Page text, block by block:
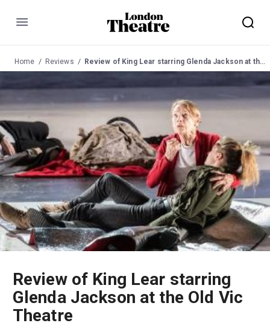
Menu
Home Reviews Review of King Lear starring Glenda Jackson at the Old Vic Theatre
Review of King Lear starring
Glenda Jackson at the Old Vic
Theatre